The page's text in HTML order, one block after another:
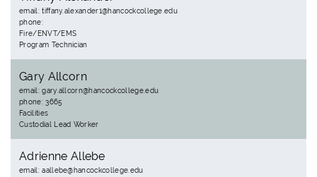
email: tiffany.alexander1@hancockcollege.edu
phone:
Fire/ENVT/EMS
Program Technician
Gary Allcorn
email: gary.allcorn@hancockcollege.edu
phone: 3665
Facilities
Custodial Lead Worker
Adrienne Allebe
email: aallebe@hancockcollege.edu